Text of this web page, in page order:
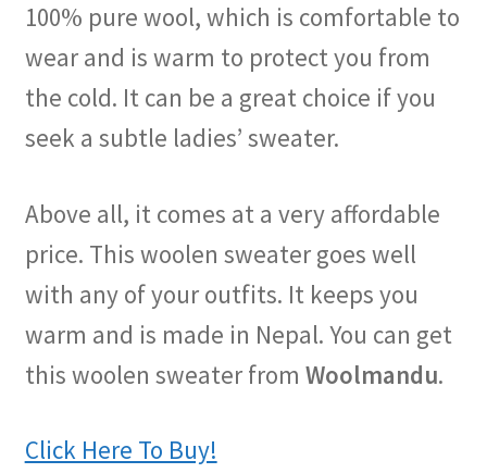
100% pure wool, which is comfortable to
wear and is warm to protect you from
the cold. It can be a great choice if you
seek a subtle ladies’ sweater.
Above all, it comes at a very affordable
price. This woolen sweater goes well
with any of your outfits. It keeps you
warm and is made in Nepal. You can get
this woolen sweater from Woolmandu.
Click Here To Buy!